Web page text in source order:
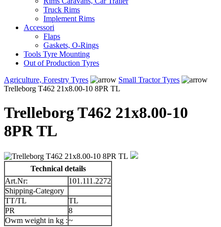
Truck Rims
Implement Rims
Accessori
Flaps
Gaskets, O-Rings
Tools Tyre Mounting
Out of Production Tyres
Agriculture, Forestry Tyres
Small Tractor Tyres
Trelleborg T462 21x8.00-10 8PR TL
Trelleborg T462 21x8.00-10
8PR TL
Technical details
Art.Nr:
101.111.2272
Shipping-Category
TT/TL
TL
PR
8
Owm weight in kg :~